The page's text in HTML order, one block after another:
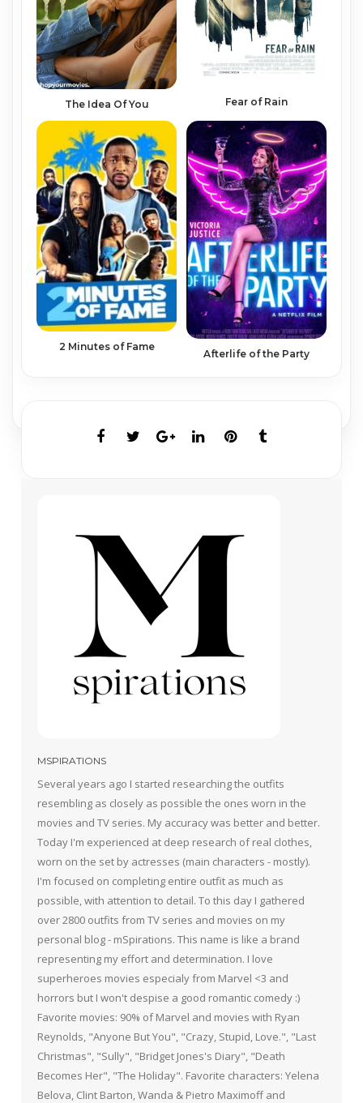
The Idea Of You Fear of Rain
2 Minutes of Fame
Afterlife of the Party
MSPIRATIONS
Several years ago I started researching the outfits
resembling as closely as possible the ones worn in the
movies and TV series. My accuracy was better and better.
Today I'm experienced at deep research of real clothes,
worn on the set by actresses (main characters - mostly).
I'm focused on completing entire outfit as much as
possible, with attention to detail. To this day I gathered
over 2800 outfits from TV series and movies on my
personal blog - mSpirations. This name is like a brand
representing my effort and determination. I love
superheroes movies especialy from Marvel <3 and
horrors but I won't despise a good romantic comedy :)
Favorite movies: 90% of Marvel and movies with Ryan
Reynolds, "Anyone But You", "Crazy, Stupid, Love.", "Last
Christmas", "Sully", "Bridget Jones's Diary", "Death
Becomes Her", "The Holiday". Favorite characters: Yelena
Belova, Clint Barton, Wanda & Pietro Maximoff and